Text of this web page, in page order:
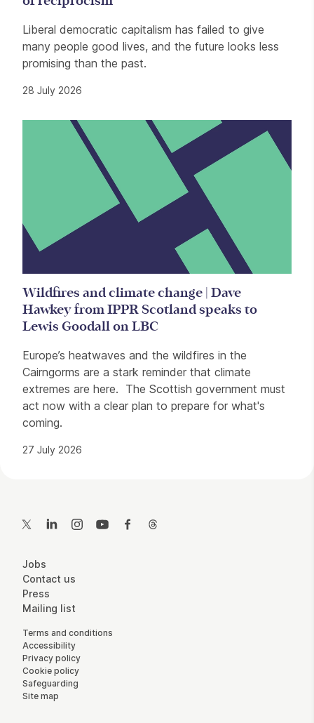
Liberal democratic capitalism has failed to give
many people good lives, and the future looks less
promising than the past.
28 July 2026
Wildfires and climate change | Dave
Hawkey from IPPR Scotland speaks to
Lewis Goodall on LBC
Europe’s heatwaves and the wildfires in the
Cairngorms are a stark reminder that climate
extremes are here. The Scottish government must
act now with a clear plan to prepare for what's
coming.
27 July 2026
Twitter LinkedInInstagramYouTubeFacebook
More Site Pages
Jobs
Contact us
Press
Mailing list
Legal Pages
Terms and conditions
Accessibility
Privacy policy
Cookie policy
Safeguarding
Site map